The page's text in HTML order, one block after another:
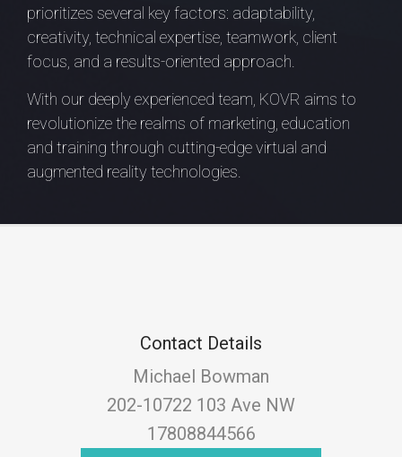
prioritizes several key factors: adaptability,
creativity, technical expertise, teamwork, client
focus, and a results-oriented approach.
With our deeply experienced team, KOVR aims to
revolutionize the realms of marketing, education
and training through cutting-edge virtual and
augmented reality technologies.
Contact Details
Michael Bowman
202-10722 103 Ave NW
17808844566